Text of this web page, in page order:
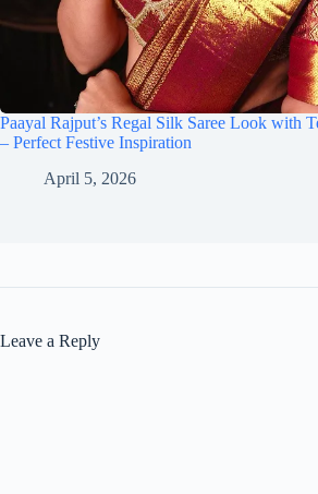
Paayal Rajput’s Regal Silk Saree Look with
– Perfect Festive Inspiration
April 5, 2026
Leave a Reply